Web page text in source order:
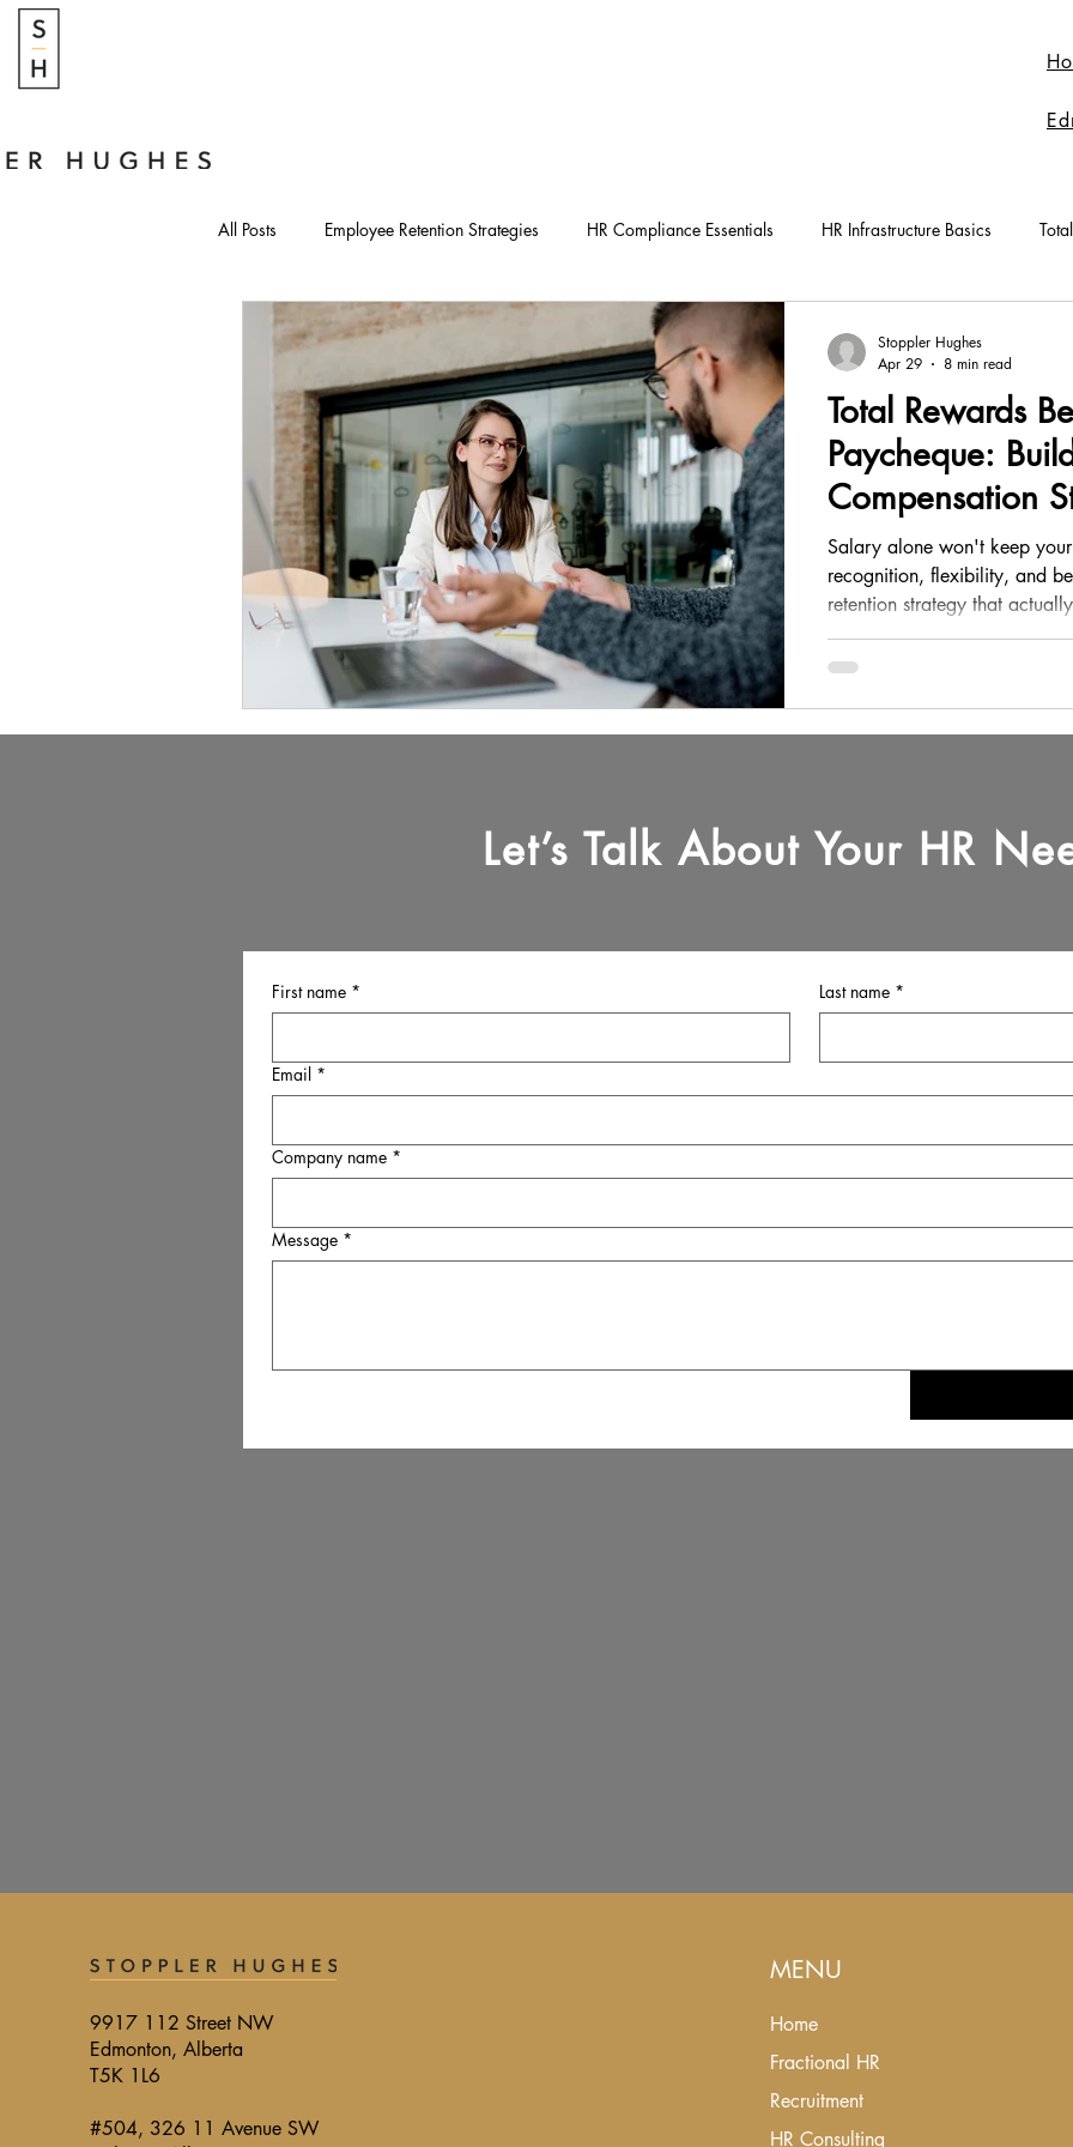
All Posts Employee Retention Strategies HR Compliance Essentials HR Infrastructure Basics
Modern Leadership Strategies Compliance and Risk Management
Cost of HR Neglect
Total Rewards
Paycheque:
Compensation
Actually Retain
Salary alone won't keep
recognition, flexibility, and
retention strategy that
Stoppler Hughes
Apr 29
8 min read
Let’s Talk About Your HR
First name * Last name *
Email *
Company name *
Message *
9917 112 Street NW
Edmonton, Alberta
T5K 1L6
#504, 326 11 Avenue SW
MENU
Home
Fractional HR
Recruitment
HR Consulting